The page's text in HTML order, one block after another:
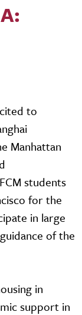
to
Manhattan
students
for the
in large
of the
in
support in